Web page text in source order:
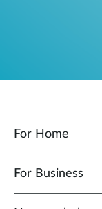
For Home
For Business